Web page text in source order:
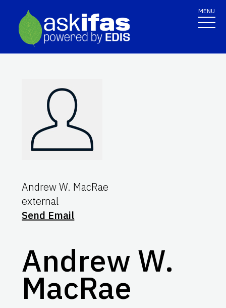
MENU
Andrew W. MacRae
external
Send Email
Andrew W.
MacRae